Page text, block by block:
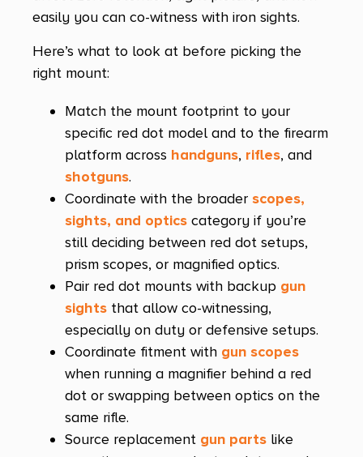
easily you can co-witness with iron sights.
Here’s what to look at before picking the
right mount:
Match the mount footprint to your
specific red dot model and to the firearm
platform across handguns, rifles, and
shotguns.
Coordinate with the broader scopes,
sights, and optics category if you’re
still deciding between red dot setups,
prism scopes, or magnified optics.
Pair red dot mounts with backup gun
sights that allow co-witnessing,
especially on duty or defensive setups.
Coordinate fitment with gun scopes
when running a magnifier behind a red
dot or swapping between optics on the
same rifle.
Source replacement gun parts like